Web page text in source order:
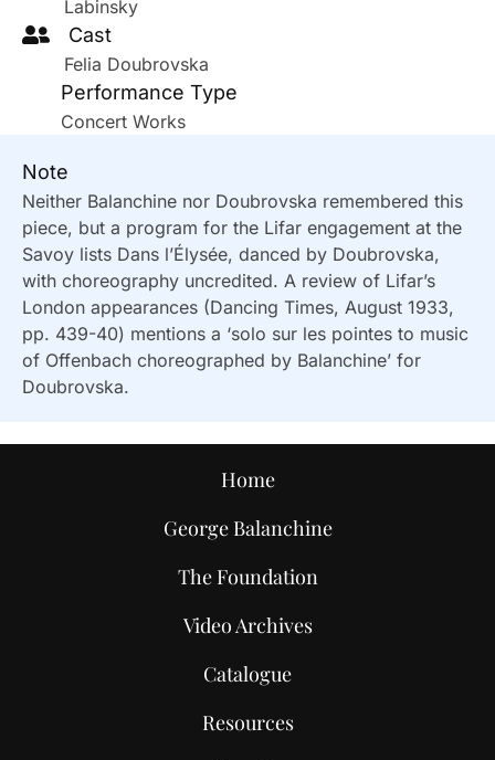
Labinsky
Cast
Felia Doubrovska
Performance Type
Concert Works
Note
Neither Balanchine nor Doubrovska remembered this
piece, but a program for the Lifar engagement at the
Savoy lists Dans l’Élysée, danced by Doubrovska,
with choreography uncredited. A review of Lifar’s
London appearances (Dancing Times, August 1933,
pp. 439-40) mentions a ‘solo sur les pointes to music
of Offenbach choreographed by Balanchine’ for
Doubrovska.
Home
George Balanchine
The Foundation
Video Archives
Catalogue
Resources